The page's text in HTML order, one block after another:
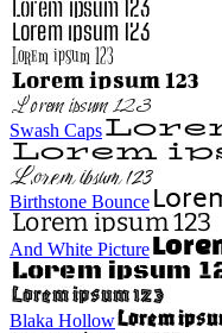
Swash Caps
Birthstone Bounce
And White Picture
Blaka Hollow